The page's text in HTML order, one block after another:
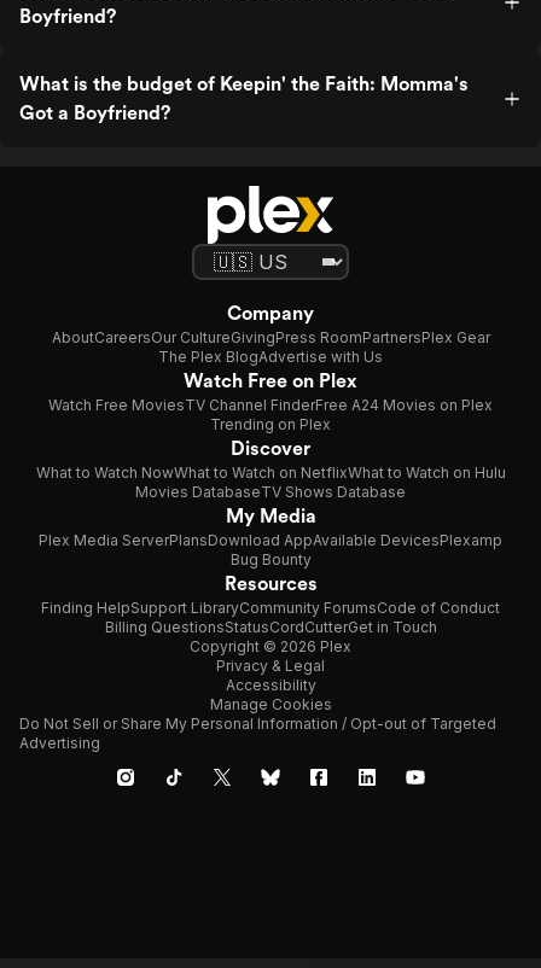
Boyfriend?
What is the budget of Keepin' the Faith: Momma's
Got a Boyfriend?
Company
AboutCareersOur CultureGivingPress RoomPartnersPlex Gear
The Plex BlogAdvertise with Us
Watch Free on Plex
Watch Free MoviesTV Channel FinderFree A24 Movies on Plex
Trending on Plex
Discover
What to Watch NowWhat to Watch on NetflixWhat to Watch on Hulu
Movies DatabaseTV Shows Database
My Media
Plex Media ServerPlansDownload AppAvailable DevicesPlexamp
Bug Bounty
Resources
Finding HelpSupport LibraryCommunity ForumsCode of Conduct
Billing QuestionsStatusCordCutterGet in Touch
Copyright © 2026 Plex
Privacy & Legal
Accessibility
Manage Cookies
Do Not Sell or Share My Personal Information / Opt-out of Targeted
Advertising